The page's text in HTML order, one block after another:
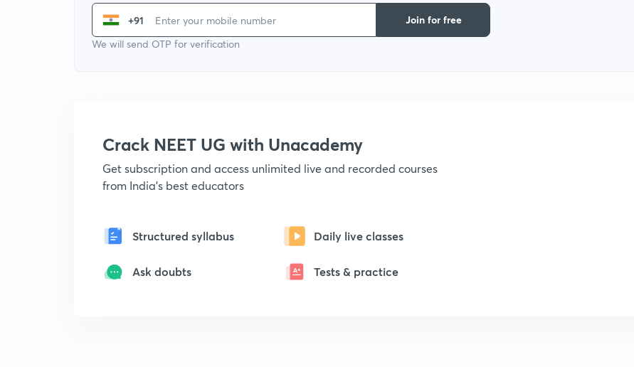
+91
We will send OTP for verification
Join for free
Crack NEET UG with Unacademy
Get subscription and access unlimited live and recorded courses
from India's best educators
Structured syllabus Daily live classes
Ask doubts Tests & practice